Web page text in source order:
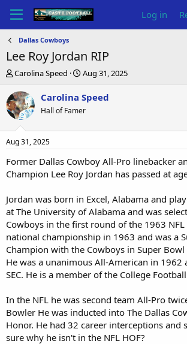
Log in
Dallas Cowboys
Lee Roy Jordan RIP
T
r
e
a
t
a
t
r
Carolina Speed
S
a
t
e
Aug 31, 2025
Carolina Speed
Hall of Famer
Aug 31, 2025
Former Dallas Cowboy All-Pro linebacker
Champion Lee Roy Jordan has passed at
Jordan was born in Excel, Alabama and
at The University of Alabama and was
Cowboys in the first round of the 1963
national championship in 1963 and was a
Champion with the Cowboys in Super Bowl
He was a unanimous All-American in 1962
SEC. He is a member of the College
In the NFL he was second team All-Pro
Bowler He was inducted into The Dallas
Honor. He had 32 career interceptions and
sure why he isn't in the NFL HOF?